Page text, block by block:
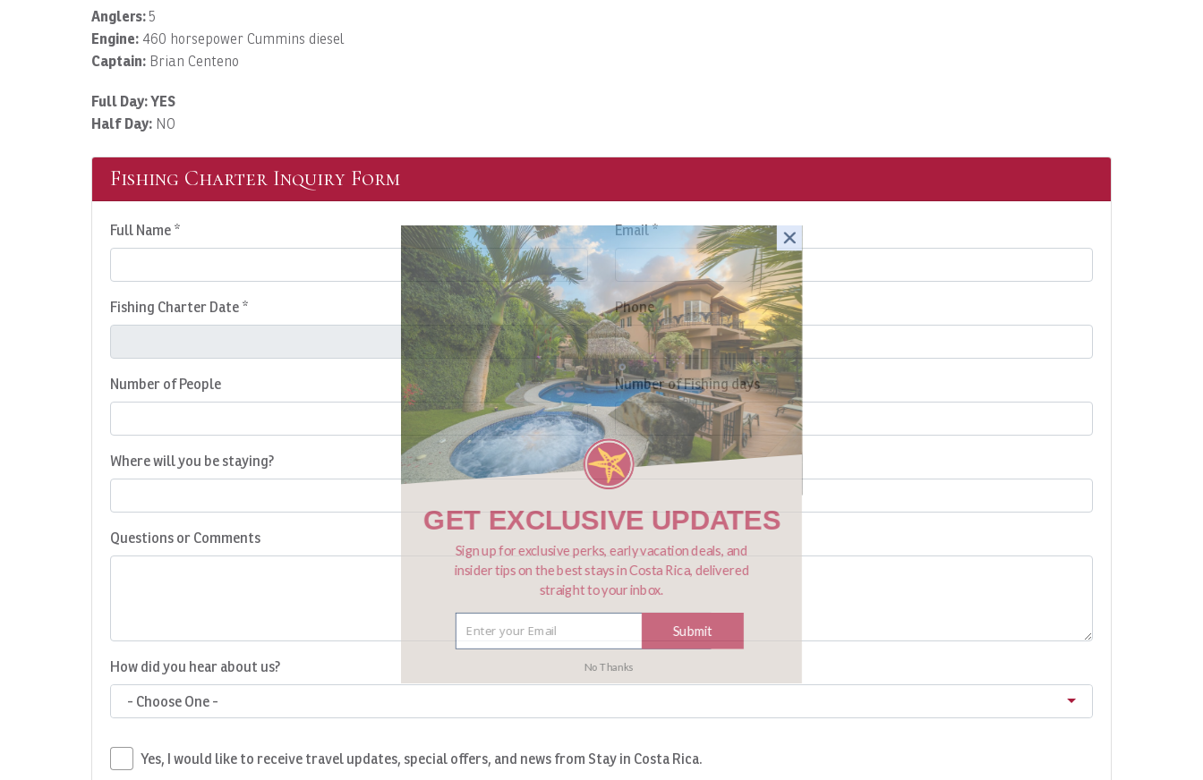
Anglers: 5
Engine: 460 horsepower Cummins diesel
Captain: Brian Centeno
Full Day: YES
Half Day: NO
Fishing Charter Inquiry Form
Full Name * Email *
Fishing Charter Date * Phone
Number of People Number of Fishing days
Where will you be staying?
Questions or Comments
How did you hear about us?
- Choose One -
Yes, I would like to receive travel updates, special offers, and news from Stay in Costa Rica.
Sign up for exclusive perks, early vacation deals, and
insider tips on the best stays in Costa Rica, delivered
straight to your inbox.
No Thanks
Submit
GET EXCLUSIVE UPDATES